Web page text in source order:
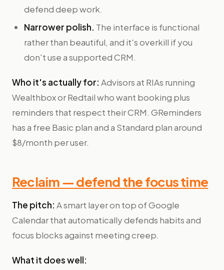
defend deep work.
Narrower polish. The interface is functional
rather than beautiful, and it's overkill if you
don't use a supported CRM.
Who it's actually for: Advisors at RIAs running
Wealthbox or Redtail who want booking plus
reminders that respect their CRM. GReminders
has a free Basic plan and a Standard plan around
$8/month per user.
Reclaim — defend the focus time
The pitch: A smart layer on top of Google
Calendar that automatically defends habits and
focus blocks against meeting creep.
What it does well: